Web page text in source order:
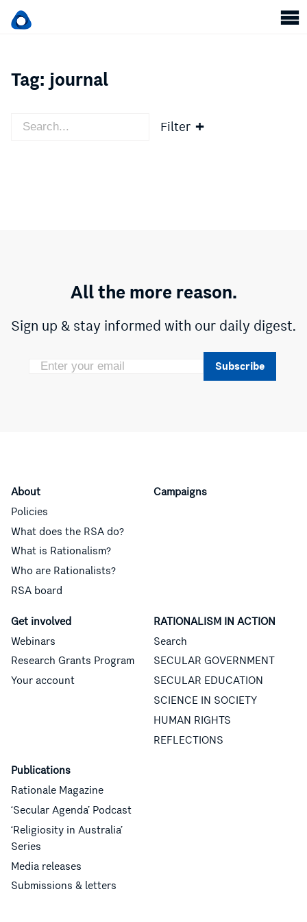
Tag:journal
Filter
All the more reason.
Sign up & stay informed with our daily digest.
Subscribe
About
Policies
What does the RSA do?
What is Rationalism?
Who are Rationalists?
RSA board
Campaigns
Get involved
Webinars
Research Grants Program
Your account
RATIONALISM IN ACTION
Search
SECULAR GOVERNMENT
SECULAR EDUCATION
SCIENCE IN SOCIETY
HUMAN RIGHTS
REFLECTIONS
Publications
Rationale Magazine
‘Secular Agenda’ Podcast
‘Religiosity in Australia’
Series
Media releases
Submissions & letters